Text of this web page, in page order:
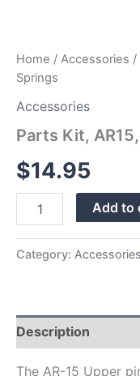
Home / Accessories /
Springs
Accessories
Parts Kit,
$14.95
Add to
Category: Accessories
Description
The AR-15 Upper